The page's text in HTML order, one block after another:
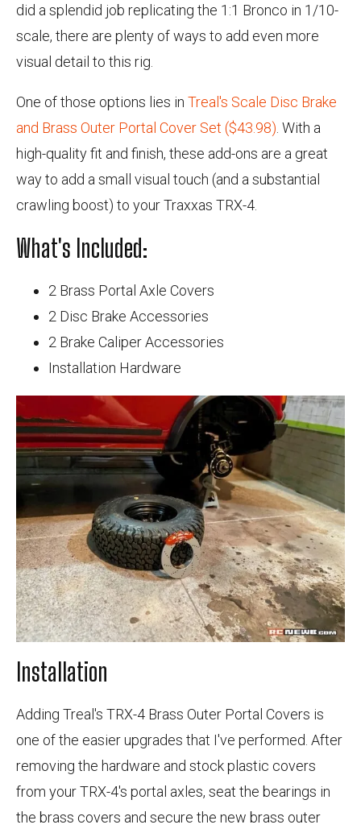
did a splendid job replicating the 1:1 Bronco in 1/10-
scale, there are plenty of ways to add even more
visual detail to this rig.
One of those options lies in Treal's Scale Disc Brake
and Brass Outer Portal Cover Set ($43.98) . With a
high-quality fit and finish, these add-ons are a great
way to add a small visual touch (and a substantial
crawling boost) to your Traxxas TRX-4.
What's Included:
2 Brass Portal Axle Covers
2 Disc Brake Accessories
2 Brake Caliper Accessories
Installation Hardware
Installation
Adding Treal's TRX-4 Brass Outer Portal Covers is
one of the easier upgrades that I've performed. After
removing the hardware and stock plastic covers
from your TRX-4's portal axles, seat the bearings in
the brass covers and secure the new brass outer